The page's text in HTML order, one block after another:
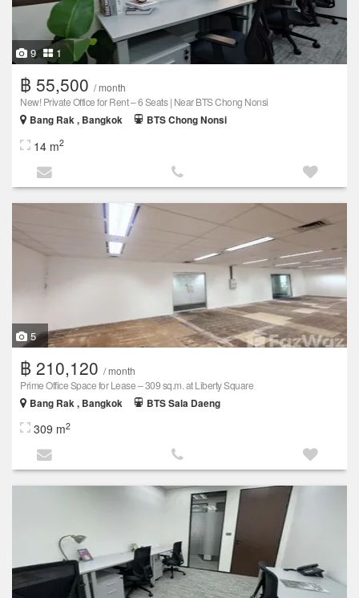
9 1
฿ 55,500 / month
New! Private Office for Rent – 6 Seats | Near BTS Chong Nonsi
Bang Rak , Bangkok
BTS Chong Nonsi
14 m2
5
฿ 210,120 / month
Prime Office Space for Lease – 309 sq.m. at Liberty Square
Bang Rak , Bangkok
BTS Sala Daeng
309 m2